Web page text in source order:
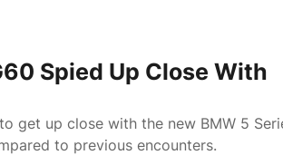
Spied Up Close With
get up close with the new BMW 5
to previous encounters.